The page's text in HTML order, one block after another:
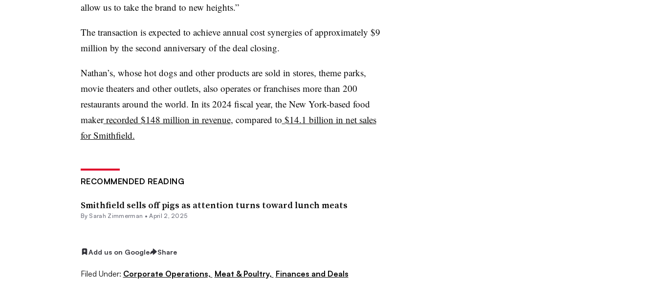
allow us to take the brand to new heights.”
The transaction is expected to achieve annual cost synergies of approximately $9
million by the second anniversary of the deal closing.
Nathan’s, whose hot dogs and other products are sold in stores, theme parks,
movie theaters and other outlets, also operates or franchises more than 200
restaurants around the world. In its 2024 fiscal year, the New York-based food
maker recorded $148 million in revenue, compared to $14.1 billion in net sales
for Smithfield.
RECOMMENDED READING
Smithfield sells off pigs as attention turns toward lunch meats
By Sarah Zimmerman •April 2, 2025
Add us on Google Share
Filed Under: Corporate Operations, Meat & Poultry, Finances and Deals